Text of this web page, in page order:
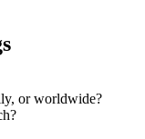
or worldwide?